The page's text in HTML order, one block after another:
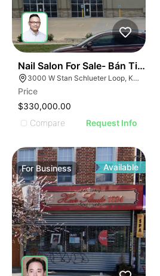
Nail Salon For Sale- Bán Tiệm
3000 W Stan Schlueter Loop, Killeen, TX 76549
Price
$330,000.00
Compare
Request Info
ForBusiness Available